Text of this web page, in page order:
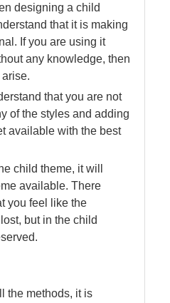
designing a child
that it is making
If you are using it
any knowledge, then
that you are not
of the styles and adding
available with the best
child theme, it will
available. There
you feel like the
but in the child
the methods, it is